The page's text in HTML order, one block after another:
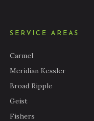
SERVICE AREAS
Carmel
Meridian Kessler
Broad Ripple
Geist
Fishers